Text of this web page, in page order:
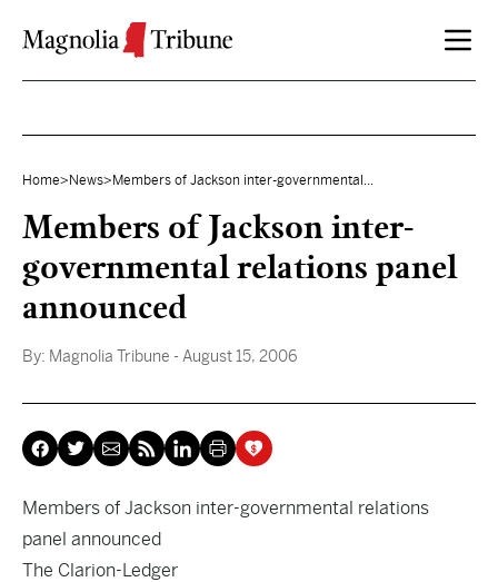
Home> News> Members of Jackson inter-governmental...
Members of Jackson inter-
governmental relations panel
announced
By: Magnolia Tribune - August 15, 2006
Members of Jackson inter-governmental relations
panel announced
The Clarion-Ledger